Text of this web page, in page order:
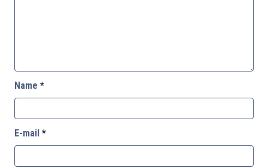
Name *
E-mail *